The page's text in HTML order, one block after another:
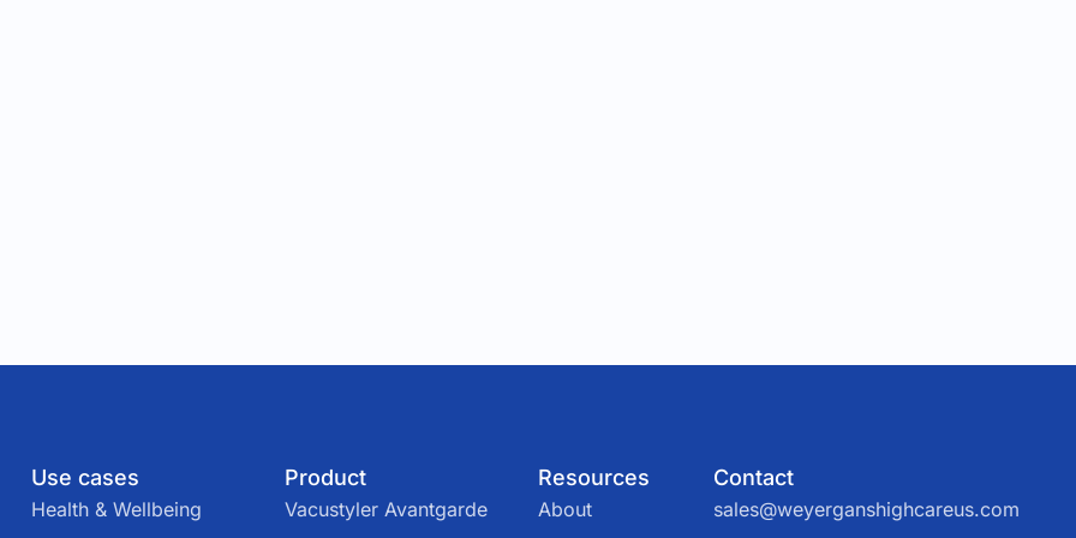
Use cases
Health & Wellbeing
Product
Vacustyler Avantgarde
Resources
About
Contact
sales@weyerganshighcareus.com